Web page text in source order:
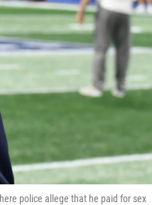
police allege that he paid for sex